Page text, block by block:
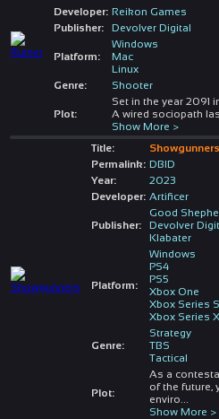
Developer: Reikon Games
Publisher:
Devolver Digital
Platform:
Windows
Mac
Linux
Genre:
Shooter
Plot:
Set in the year 2091
A wired sociopath
Show More >
Title:
Showgunners
Permalink: DBID
Year:
2023
Developer: Artificer
Publisher:
Good
Devolver
Klabater
Platform:
Windows
PS4
PS5
Xbox One
Xbox Series S
Xbox Series X
Genre:
Strategy
TBS
Tactical
Plot:
As a
of the future,
enviro
Show More >